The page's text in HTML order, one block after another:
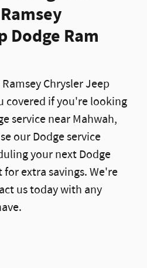
Dodge Ram
Chrysler Jeep
covered if you're looking
service near Mahwah,
our Dodge service
your next Dodge
extra savings. We're
us today with any